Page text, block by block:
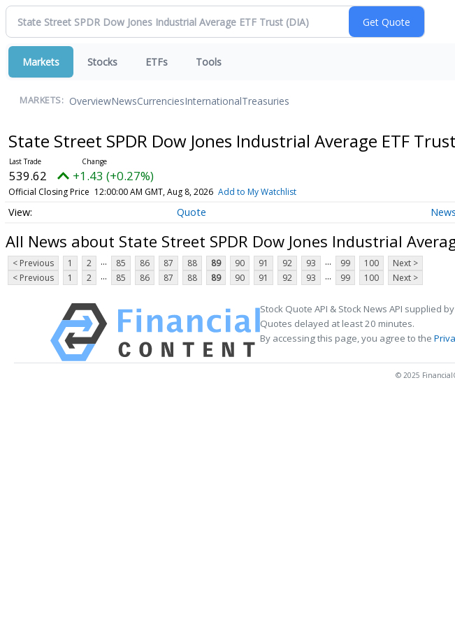
Markets Stocks ETFs Tools
MARKETS: OverviewNewsCurrenciesInternationalTreasuries
State Street SPDR Dow Jones Industrial Average ETF Trust
539.62 +1.43 (+0.27%)
Official Closing Price 12:00:00 AM GMT, Aug 8, 2026 Add to My Watchlist
Quote News
All News about State Street SPDR Dow Jones Industrial
< Previous 1 2 ... 85 86 87 88 89 90 91 92 93 ... 99 100
Next >
< Previous
1 2 ... 85 86 87 88 89 90 91 92 93 ... 99 100 Next >
Stock Quote API & Stock News API supplied by
Quotes delayed at least 20 minutes.
By accessing this page, you agree to the
© 2025